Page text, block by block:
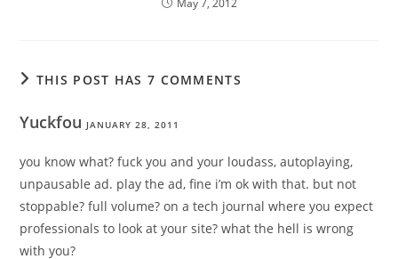
THIS POST HAS 7 COMMENTS
Yuckfou JANUARY 28, 2011
you know what? fuck you and your loudass, autoplaying,
unpausable ad. play the ad, fine i’m ok with that. but not
stoppable? full volume? on a tech journal where you expect
professionals to look at your site? what the hell is wrong
with you?